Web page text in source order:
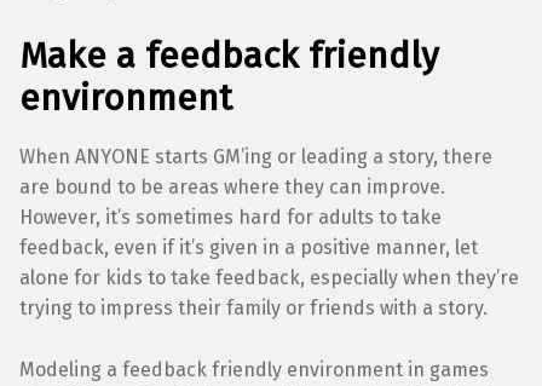
Make a feedback friendly
environment
When ANYONE starts GM’ing or leading a story, there
are bound to be areas where they can improve.
However, it’s sometimes hard for adults to take
feedback, even if it’s given in a positive manner, let
alone for kids to take feedback, especially when they’re
trying to impress their family or friends with a story.
Modeling a feedback friendly environment in games